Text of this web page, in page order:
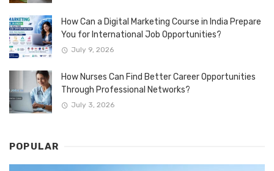
How Can a Digital Marketing Course in India Prepare
You for International Job Opportunities?
July 9, 2026
How Nurses Can Find Better Career Opportunities
Through Professional Networks?
July 3, 2026
POPULAR